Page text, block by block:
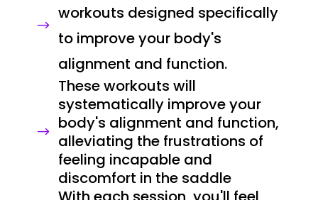
$
workouts designed specifically
to improve your body's
alignment and function.
$
These workouts will
systematically improve your
body's alignment and function,
alleviating the frustrations of
feeling incapable and
discomfort in the saddle